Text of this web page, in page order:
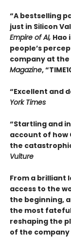
“A bestselling
just in Silicon
Empire of AI, Hao
people’s
company at
Magazine,
“Excellent and
York Times
“Startling and
account of how
the
Vulture
From a brilliant
access to the
the beginning,
the most
reshaping the
of the